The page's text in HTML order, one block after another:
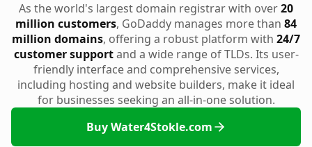
As the world's largest domain registrar with over20
million customers, GoDaddy manages more than 84
million domains, offering a robust platform with 24/7
customer supportand a wide range of TLDs. Its user-
friendly interface and comprehensive services,
including hosting and website builders, make it ideal
for businesses seeking an all-in-one solution.
Buy Water4Stokle.com